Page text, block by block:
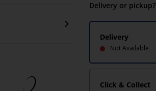
Delivery or pickup?
Delivery
Not Available
Click & Collect